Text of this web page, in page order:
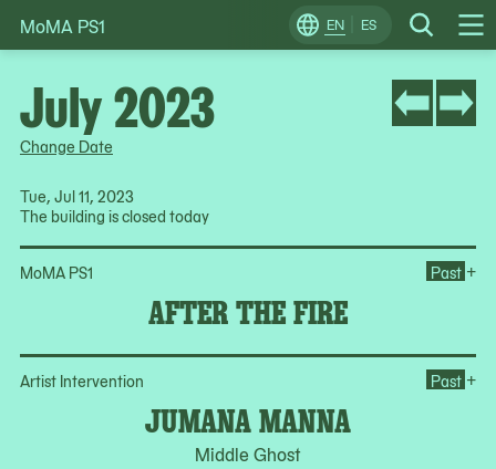
Skip
to
EN ES Search
Change
Locale
MoMA PS1
Change Date
Tue, Jul 11, 2023
The building is closed today
MoMA PS1
AFTER THE FIRE
Past +
Artist Intervention
JUMANA MANNA
Middle Ghost
Past +
July 2023